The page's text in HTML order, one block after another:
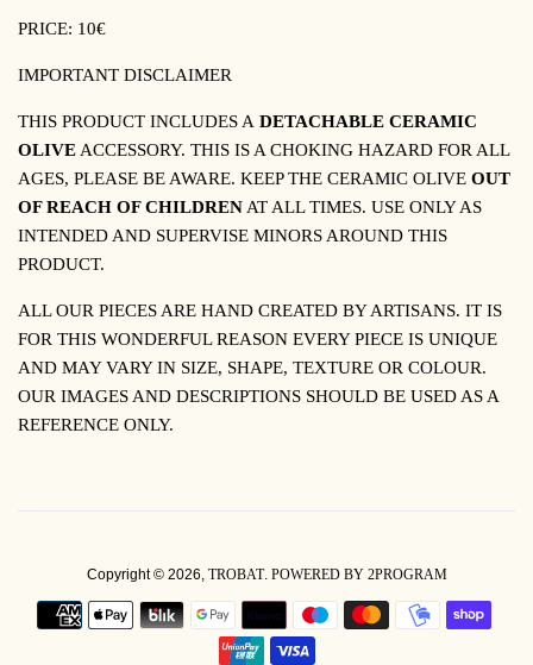
PRICE: 10€
IMPORTANT DISCLAIMER
THIS PRODUCT INCLUDES A DETACHABLE CERAMIC
OLIVE ACCESSORY. THIS IS A CHOKING HAZARD FOR ALL
AGES, PLEASE BE AWARE. KEEP THE CERAMIC OLIVE OUT
OF REACH OF CHILDREN AT ALL TIMES. USE ONLY AS
INTENDED AND SUPERVISE MINORS AROUND THIS
PRODUCT.
ALL OUR PIECES ARE HAND CREATED BY ARTISANS. IT IS
FOR THIS WONDERFUL REASON EVERY PIECE IS UNIQUE
AND MAY VARY IN SIZE, SHAPE, TEXTURE OR COLOUR.
OUR IMAGES AND DESCRIPTIONS SHOULD BE USED AS A
REFERENCE ONLY.
Copyright © 2026, TROBAT. POWERED BY 2PROGRAM
PAYMENT
ICONS